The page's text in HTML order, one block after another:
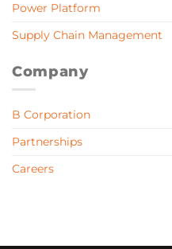
Power Platform
Supply Chain Management
Company
B Corporation
Partnerships
Careers